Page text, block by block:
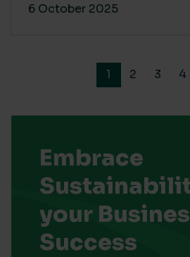
6 October 2025
1 2 3 4
Embrace
your
Success